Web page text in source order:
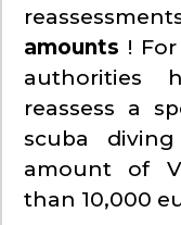
amounts !
authorities
reassess a
scuba
amount of
than 10,000